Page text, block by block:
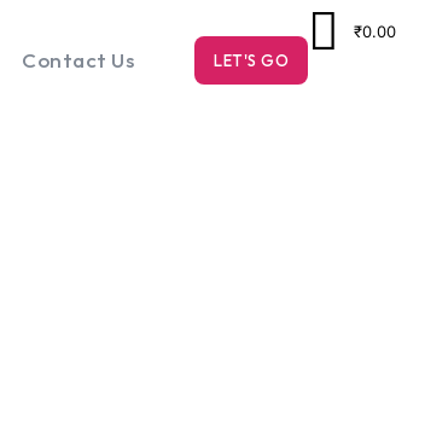
Contact Us LET'S GO
₹0.00